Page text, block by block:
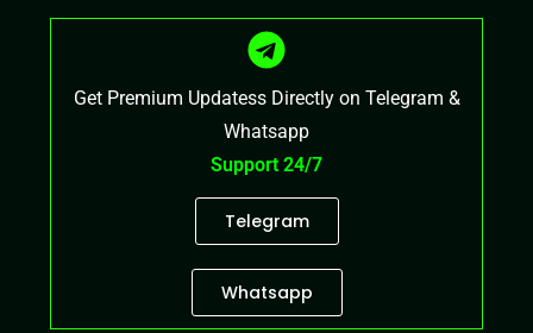
Get Premium Updatess Directly on Telegram &
Whatsapp
Support 24/7
Telegram
Whatsapp